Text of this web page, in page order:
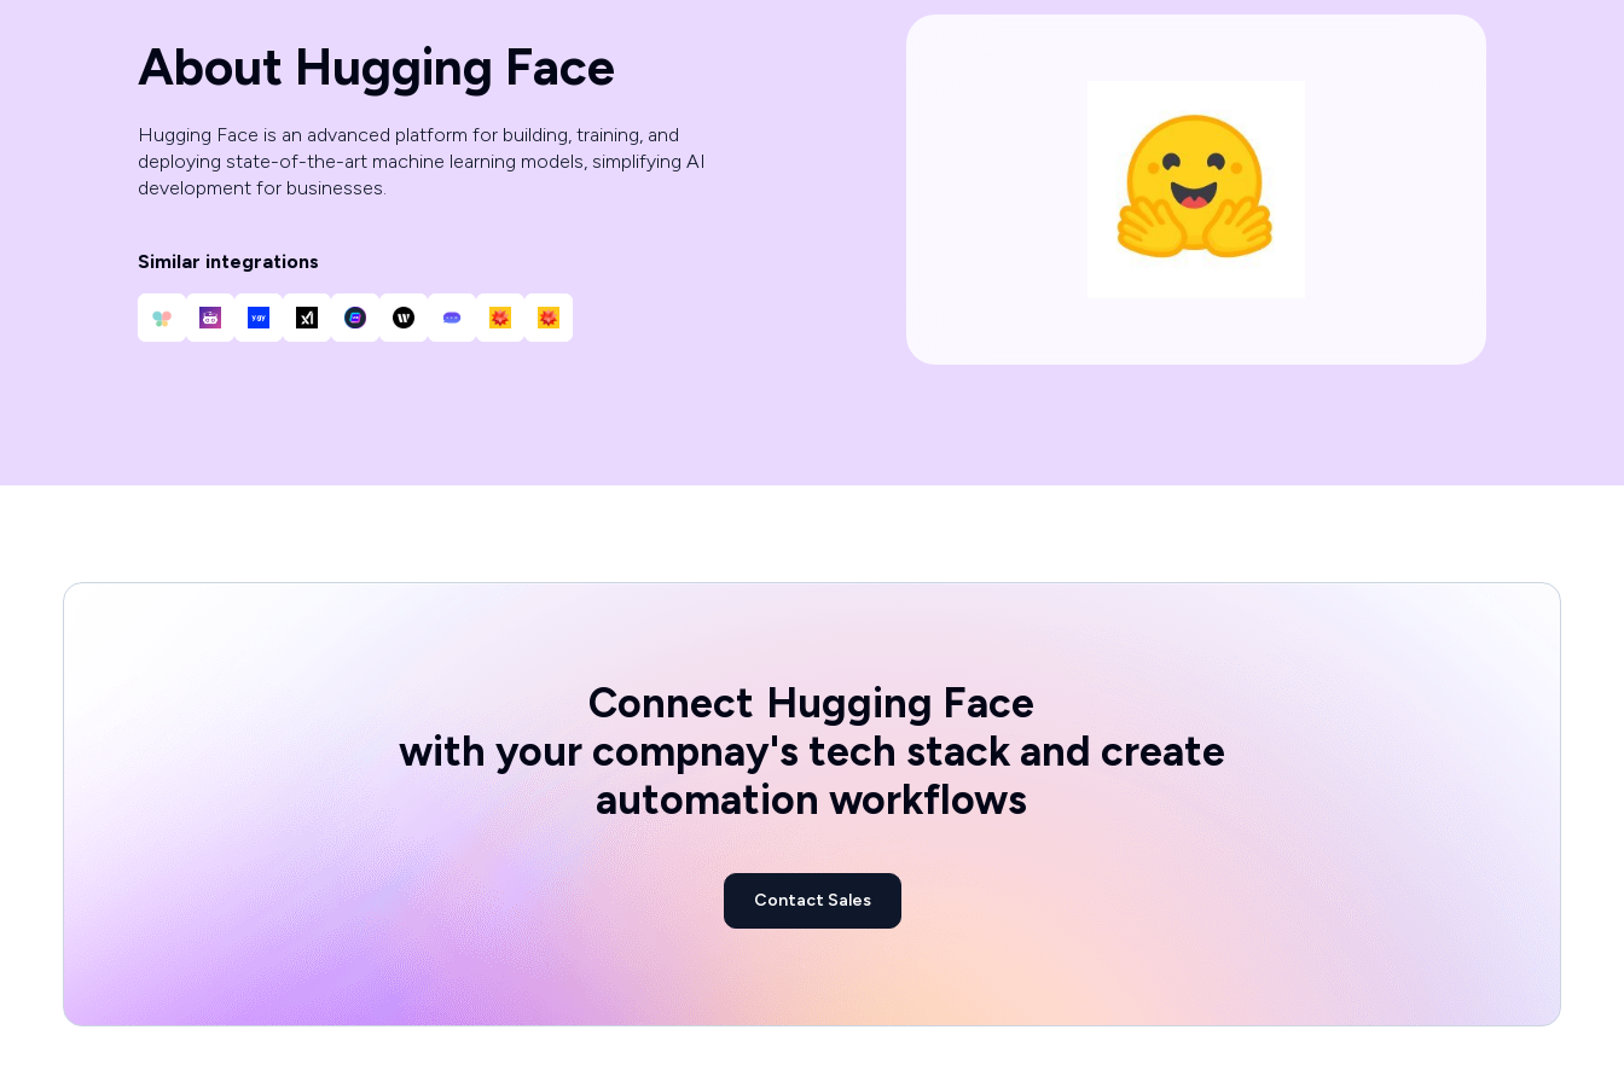
About Hugging Face
Hugging Face is an advanced platform for building, training, and
deploying state-of-the-art machine learning models, simplifying AI
development for businesses.
Similar integrations
Connect Hugging Face
with your compnay's tech stack and create
automation workflows
Contact Sales